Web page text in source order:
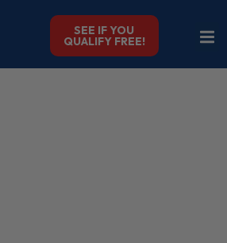
SEE IF YOU
QUALIFY FREE!